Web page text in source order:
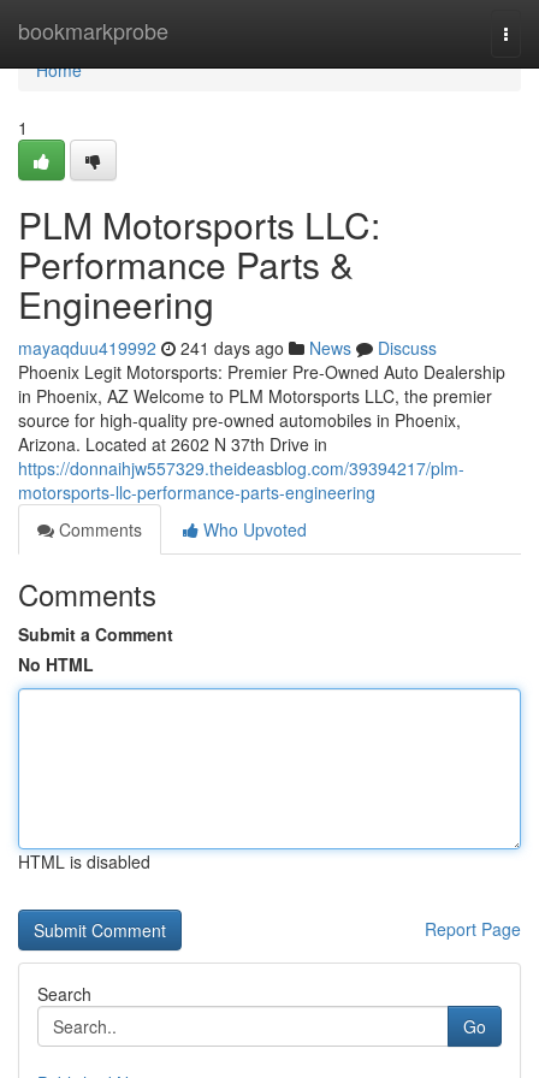
bookmarkprobe
Home
Home
1
PLM Motorsports LLC:
Performance Parts &
Engineering
mayaqduu419992 241 days ago News
Discuss
Phoenix Legit Motorsports: Premier Pre-Owned Auto Dealership
in Phoenix, AZ Welcome to PLM Motorsports LLC, the premier
source for high-quality pre-owned automobiles in Phoenix,
Arizona. Located at 2602 N 37th Drive in
https://donnaihjw557329.theideasblog.com/39394217/plm-
motorsports-llc-performance-parts-engineering
Comments
Who Upvoted
Comments
Submit a Comment
No HTML
HTML is disabled
Report Page
Search
Go